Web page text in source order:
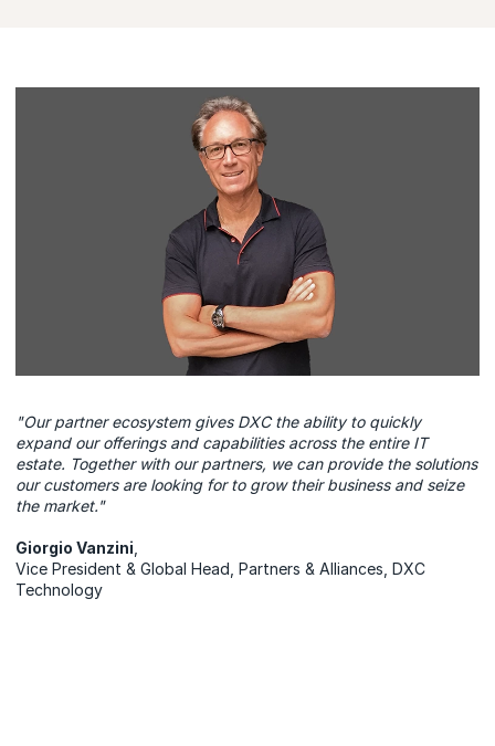
"Our partner ecosystem gives DXC the ability to quickly
expand our offerings and capabilities across the entire IT
estate. Together with our partners, we can provide the solutions
our customers are looking for to grow their business and seize
the market."
Giorgio Vanzini
Vice President & Global Head, Partners & Alliances, DXC
Technology